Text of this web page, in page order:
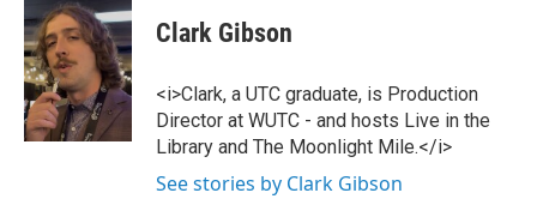
Clark Gibson
<i>Clark, a UTC graduate, is Production
Director at WUTC - and hosts Live in the
Library and The Moonlight Mile.</i>
See stories by Clark Gibson